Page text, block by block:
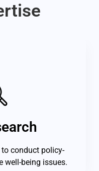
conduct policy-
well-being issues.